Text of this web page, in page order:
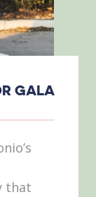
GALA
that